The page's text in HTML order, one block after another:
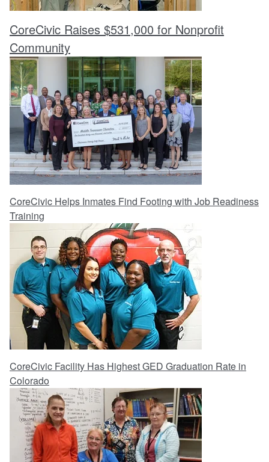
CoreCivic Raises $531,000 for Nonprofit
Community
CoreCivic Helps Inmates Find Footing with Job Readiness
Training
CoreCivic Facility Has Highest GED Graduation Rate in
Colorado